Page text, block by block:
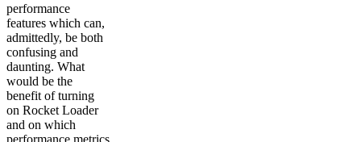
performance
features which can,
admittedly, be both
confusing and
daunting. What
would be the
benefit of turning
on Rocket Loader
and on which
performance metrics